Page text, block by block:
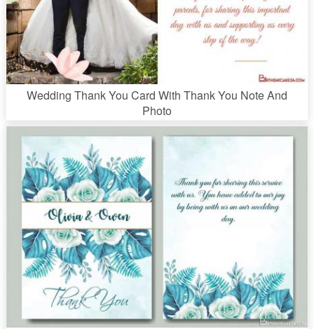
Wedding Thank You Card With Thank You Note And
Photo